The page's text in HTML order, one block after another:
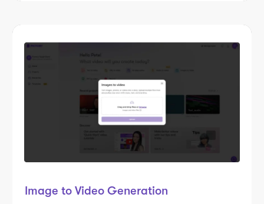
Image to Video Generation